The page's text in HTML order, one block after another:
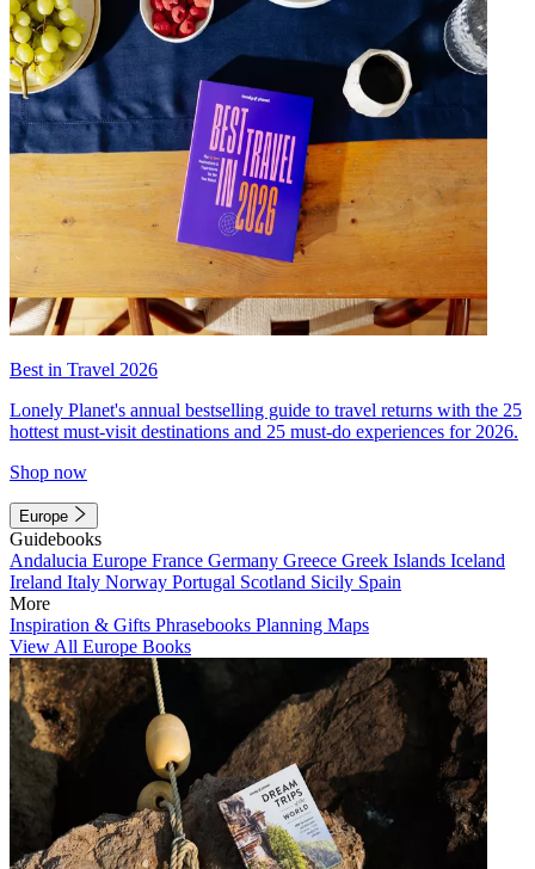
Best in Travel 2026
Lonely Planet's annual bestselling guide to travel returns with the 25
hottest must-visit destinations and 25 must-do experiences for 2026.
Shop now
Europe
Guidebooks
Andalucia Europe France Germany Greece Greek Islands Iceland
Ireland Italy Norway Portugal Scotland Sicily Spain
More
Inspiration & Gifts Phrasebooks Planning Maps
View All Europe Books